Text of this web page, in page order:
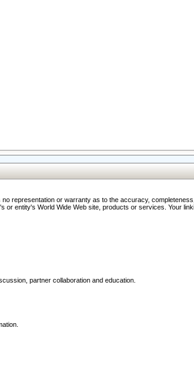
representation or warranty as to the accuracy,
entity's World Wide Web site, products or services. Your
partner collaboration and education.